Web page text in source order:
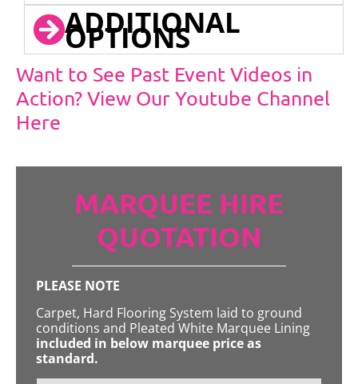
ADDITIONAL
OPTIONS
Want to See Past Event Videos in
Action? View Our Youtube Channel
Here
MARQUEE HIRE
QUOTATION
PLEASE NOTE
Carpet, Hard Flooring System laid to ground
conditions and Pleated White Marquee Lining
included in below marquee price as
standard.